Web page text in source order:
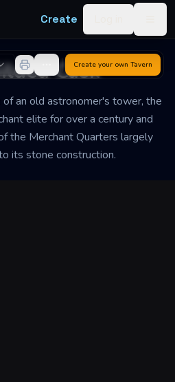
Create
Cask
an old astronomer's tower, the
elite for over a century and
the Merchant Quarters largely
its stone construction.
Create your own Tavern